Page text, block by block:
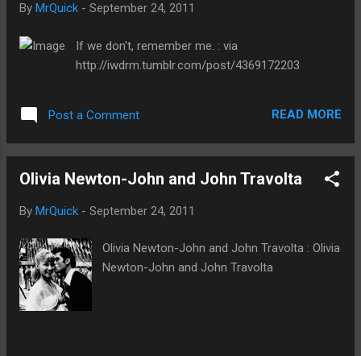
By MrQuick - September 24, 2011
If we don't, remember me. : via
http://iwdrm.tumblr.com/post/4369172203
Post a Comment READ MORE
Olivia Newton-John and John Travolta
By MrQuick - September 24, 2011
Olivia Newton-John and John Travolta : Olivia
Newton-John and John Travolta